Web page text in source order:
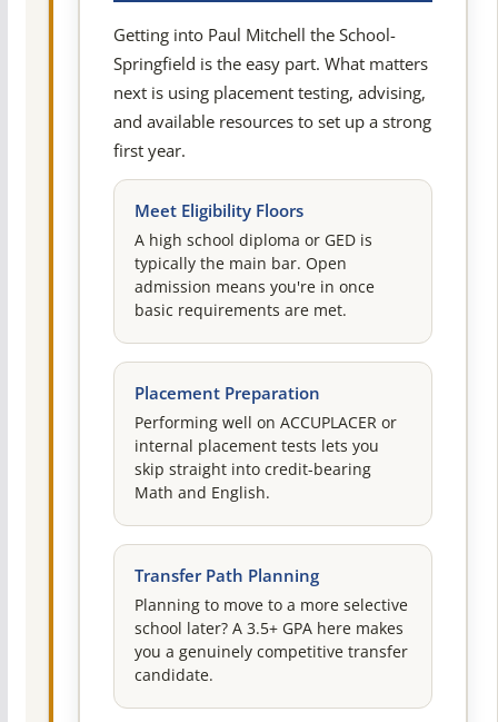
Getting into Paul Mitchell the School-
Springfield is the easy part. What matters
next is using placement testing, advising,
and available resources to set up a strong
first year.
Meet Eligibility Floors
A high school diploma or GED is
typically the main bar. Open
admission means you're in once
basic requirements are met.
Placement Preparation
Performing well on ACCUPLACER or
internal placement tests lets you
skip straight into credit-bearing
Math and English.
Transfer Path Planning
Planning to move to a more selective
school later? A 3.5+ GPA here makes
you a genuinely competitive transfer
candidate.